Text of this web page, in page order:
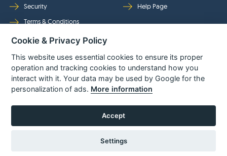
Security
Terms & Conditions
Help Page
Follow Us
© Power Tool Centre Ltd trading as Spare Parts World 2026
Cookie & Privacy Policy
This website uses essential cookies to ensure its proper
operation and tracking cookies to understand how you
interact with it. Your data may be used by Google for the
personalization of ads. More information
Accept
Settings